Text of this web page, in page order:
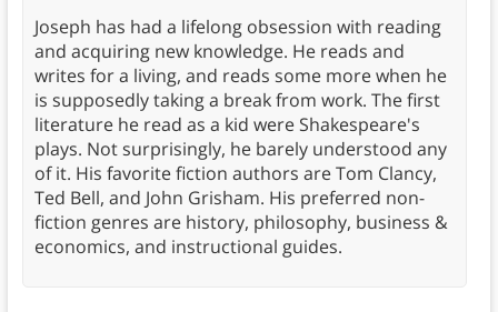
Joseph has had a lifelong obsession with reading
and acquiring new knowledge. He reads and
writes for a living, and reads some more when he
is supposedly taking a break from work. The first
literature he read as a kid were Shakespeare's
plays. Not surprisingly, he barely understood any
of it. His favorite fiction authors are Tom Clancy,
Ted Bell, and John Grisham. His preferred non-
fiction genres are history, philosophy, business &
economics, and instructional guides.